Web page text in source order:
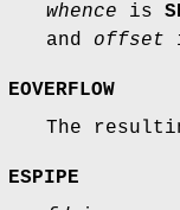
whence is
and offset
EOVERFLOW
The
ESPIPE